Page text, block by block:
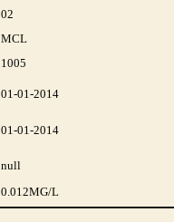
02
MCL
1005
01-01-2014
01-01-2014
null
0.012MG/L